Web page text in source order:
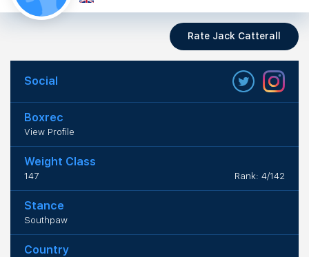
Rate Jack Catterall
Social
Boxrec
View Profile
Weight Class
147 Rank: 4/142
Stance
Southpaw
Country